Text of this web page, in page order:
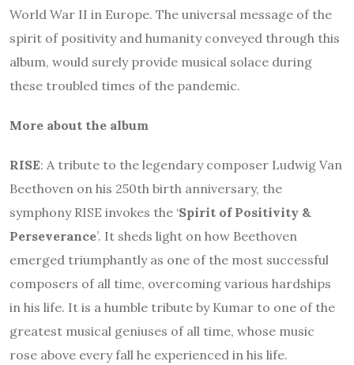
World War II in Europe. The universal message of the
spirit of positivity and humanity conveyed through this
album, would surely provide musical solace during
these troubled times of the pandemic.
More about the album
RISE: A tribute to the legendary composer Ludwig Van
Beethoven on his 250th birth anniversary, the
symphony RISE invokes the ‘Spirit of Positivity &
Perseverance’. It sheds light on how Beethoven
emerged triumphantly as one of the most successful
composers of all time, overcoming various hardships
in his life. It is a humble tribute by Kumar to one of the
greatest musical geniuses of all time, whose music
rose above every fall he experienced in his life.